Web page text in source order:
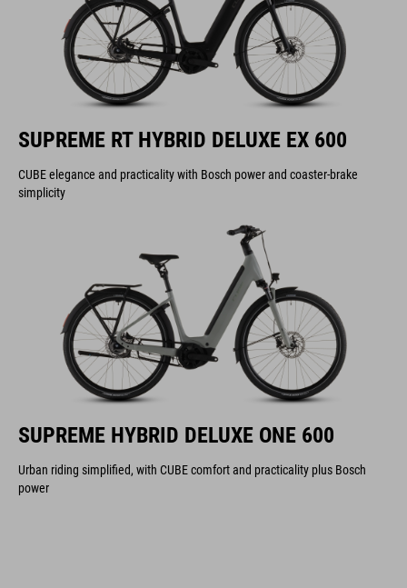
SUPREME RT HYBRID DELUXE EX 600
CUBE elegance and practicality with Bosch power and coaster-brake
simplicity
SUPREME HYBRID DELUXE ONE 600
Urban riding simplified, with CUBE comfort and practicality plus Bosch
power